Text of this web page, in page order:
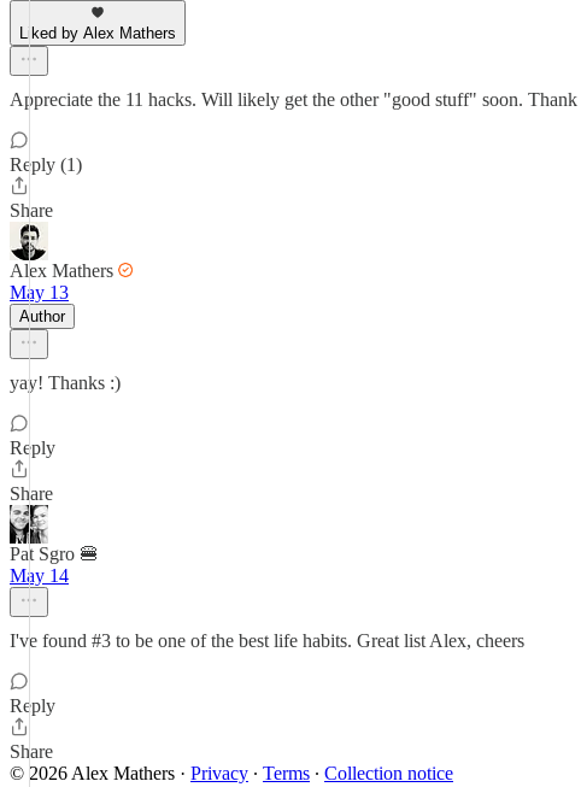
Liked by Alex Mathers
Appreciate the 11 hacks. Will likely get the other "good stuff" soon.
Reply (1)
Share
Alex Mathers
May 13
Author
yay! Thanks :)
Reply
Share
Pat Sgro 🍔
May 14
I've found #3 to be one of the best life habits. Great list Alex, cheers
Reply
Share
© 2026 Alex Mathers · Privacy ∙ Terms ∙ Collection notice